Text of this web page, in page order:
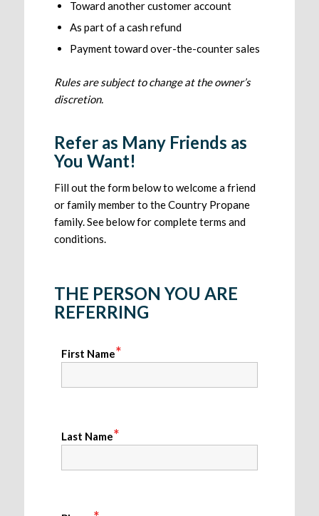
Toward another customer account
As part of a cash refund
Payment toward over-the-counter sales
Rules are subject to change at the owner’s
discretion.
Refer as Many Friends as
You Want!
Fill out the form below to welcome a friend
or family member to the Country Propane
family. See below for complete terms and
conditions.
THE PERSON YOU ARE
REFERRING
First Name*
Last Name*